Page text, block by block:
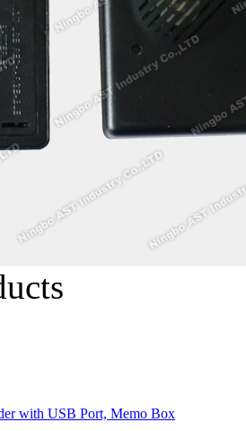
with USB Port, Memo Box